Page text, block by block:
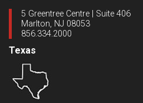
5 Greentree Centre | Suite 406
Marlton, NJ 08053
856.334.2000
Texas